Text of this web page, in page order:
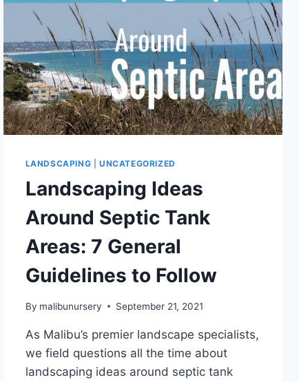
LANDSCAPING UNCATEGORIZED
Landscaping Ideas
Around Septic Tank
Areas: 7 General
Guidelines to Follow
By malibunursery September 21, 2021
As Malibu’s premier landscape specialists,
we field questions all the time about
landscaping ideas around septic tank